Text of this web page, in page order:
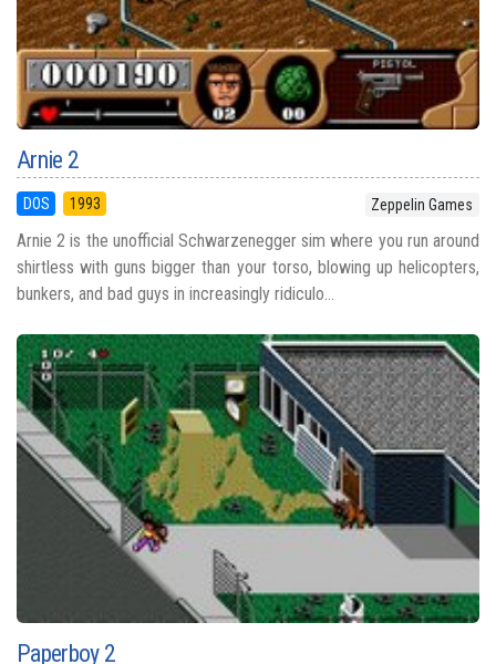
Arnie 2
DOS 1993 Zeppelin Games
Arnie 2 is the unofficial Schwarzenegger sim where you run around
shirtless with guns bigger than your torso, blowing up helicopters,
bunkers, and bad guys in increasingly ridiculo...
Paperboy 2